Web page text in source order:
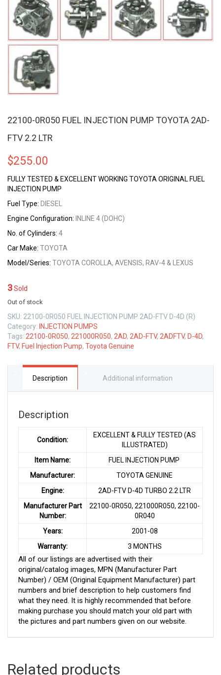
22100-0R050 FUEL INJECTION PUMP TOYOTA 2AD-
FTV 2.2 LTR
$255.00
FULLY TESTED & EXCELLENT WORKING TOYOTA ORIGINAL FUEL
INJECTION PUMP
Fuel Type: DIESEL
Engine Configuration: INLINE 4 (DOHC)
No. of Cylinders: 4
Car Make: TOYOTA
Model/Series: TOYOTA COROLLA, AVENSIS, RAV-4 & LEXUS
3Sold
Out of stock
SKU: 22100-0R050 FUEL INJECTION PUMP 2AD-FTV D-4D (R)
Category: INJECTION PUMPS
Tags: 22100-0R050, 221000R050, 2AD, 2AD-FTV, 2ADFTV, D-4D,
FTV, Fuel Injection Pump, Toyota Genuine
Description Additional information
Description
Condition:
EXCELLENT & FULLY TESTED (AS
ILLUSTRATED)
Item Name:
FUEL INJECTION PUMP
Manufacturer:
TOYOTA GENUINE
Engine:
2AD-FTV D-4D TURBO 2.2 LTR
Manufacturer Part
Number:
22100-0R050, 221000R050, 22100-
0R040
Years:
2001-08
Warranty:
3 MONTHS
All of our listings are advertised with their
original/catalog images, MPN (Manufacturer Part
Number) / OEM (Original Equipment Manufacturer) part
numbers and brief description to help customers find
what they need. It is highly recommended that before
making purchase you should match your old part with
the pictures and part numbers given on our website.
Related products